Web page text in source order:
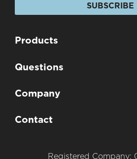
SUBSCRIBE
Products
Questions
Company
Contact
Registered Company: